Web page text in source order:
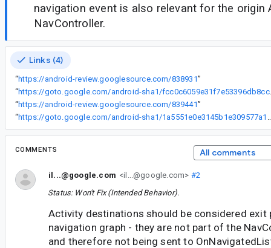
navigation event is also relevant for the origin
NavController.
Links (4)
“https://android-review.googlesource.com/838931”
“
https://
“https://android-review.googlesource.com/839441”
“
COMMENTS All comments
il...@google.com <il...@google.com> #2
Status: Won't Fix (Intended Behavior).
Activity destinations should be considered exit
navigation graph - they are not part of the
and therefore not being sent to